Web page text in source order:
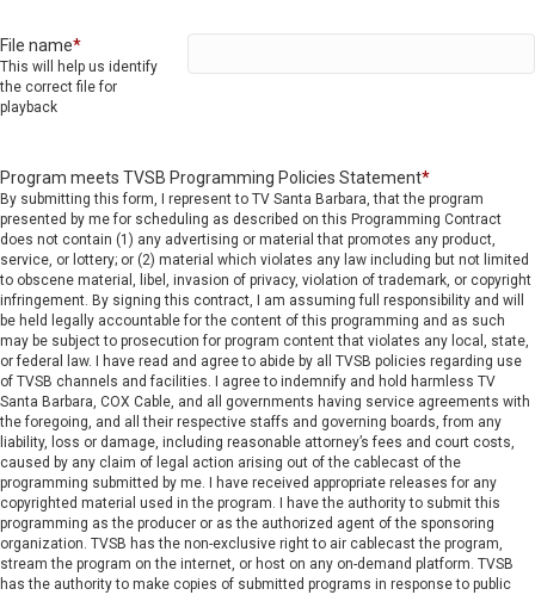
File name*
This will help us identify
the correct file for
playback
Program meets TVSB Programming Policies Statement*
By submitting this form, I represent to TV Santa Barbara, that the program
presented by me for scheduling as described on this Programming Contract
does not contain (1) any advertising or material that promotes any product,
service, or lottery; or (2) material which violates any law including but not limited
to obscene material, libel, invasion of privacy, violation of trademark, or copyright
infringement. By signing this contract, I am assuming full responsibility and will
be held legally accountable for the content of this programming and as such
may be subject to prosecution for program content that violates any local, state,
or federal law. I have read and agree to abide by all TVSB policies regarding use
of TVSB channels and facilities. I agree to indemnify and hold harmless TV
Santa Barbara, COX Cable, and all governments having service agreements with
the foregoing, and all their respective staffs and governing boards, from any
liability, loss or damage, including reasonable attorney’s fees and court costs,
caused by any claim of legal action arising out of the cablecast of the
programming submitted by me. I have received appropriate releases for any
copyrighted material used in the program. I have the authority to submit this
programming as the producer or as the authorized agent of the sponsoring
organization. TVSB has the non-exclusive right to air cablecast the program,
stream the program on the internet, or host on any on-demand platform. TVSB
has the authority to make copies of submitted programs in response to public